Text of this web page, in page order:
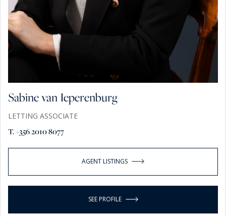
Sabine van Ieperenburg
LETTING ASSOCIATE
T. +356 2010 8077
AGENT LISTINGS
SEE PROFILE